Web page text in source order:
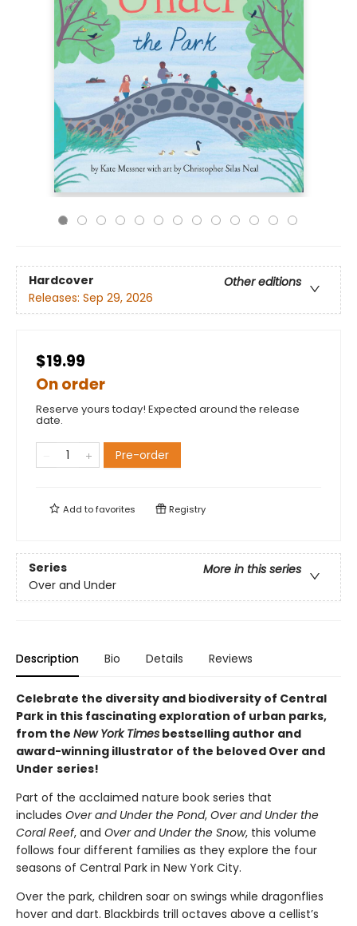
Hardcover
Other editions
Releases: Sep 29, 2026
$19.99
On order
Reserve yours today! Expected around the release
date.
Pre-order
Add tofavorites Registry
Series
More in this series
Over and Under
Description Bio Details Reviews
Celebrate the diversity and biodiversity of Central
Park in this fascinating exploration of urban parks,
from the New York Times bestselling author and
award-winning illustrator of the beloved Over and
Under series!
Part of the acclaimed nature book series that
includes Over and Under the Pond, Over and Under the
Coral Reef, and Over and Under the Snow, this volume
follows four different families as they explore the four
seasons of Central Park in New York City.
Over the park, children soar on swings while dragonflies
hover and dart. Blackbirds trill octaves above a cellist’s